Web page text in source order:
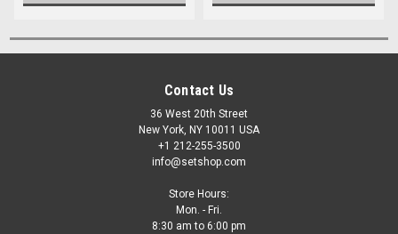
Contact Us
36 West 20th Street
New York, NY 10011 USA
+1 212-255-3500
info@setshop.com
Store Hours:
Mon. - Fri.
8:30 am to 6:00 pm